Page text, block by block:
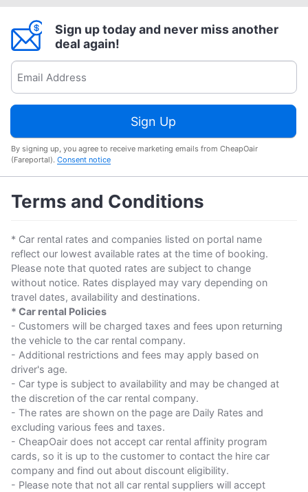
Sign up today and never miss another
deal again!
Sign Up
By signing up, you agree to receive marketing emails from CheapOair
(Fareportal). Consent notice
Terms and Conditions
* Car rental rates and companies listed on portal name
reflect our lowest available rates at the time of booking.
Please note that quoted rates are subject to change
without notice. Rates displayed may vary depending on
travel dates, availability and destinations.
* Car rental Policies
- Customers will be charged taxes and fees upon returning
the vehicle to the car rental company.
- Additional restrictions and fees may apply based on
driver's age.
- Car type is subject to availability and may be changed at
the discretion of the car rental company.
- The rates are shown on the page are Daily Rates and
excluding various fees and taxes.
- CheapOair does not accept car rental affinity program
cards, so it is up to the customer to contact the hire car
company and find out about discount eligibility.
- Please note that not all car rental suppliers will accept